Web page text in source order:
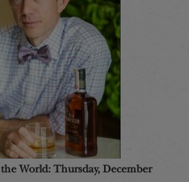
World: Thursday, December